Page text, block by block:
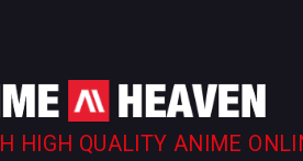
HIGH QUALITY ANIME